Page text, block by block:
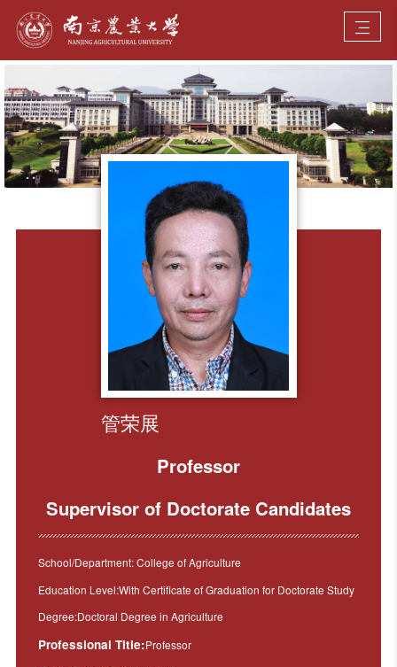
管荣展
Professor
Supervisor of Doctorate Candidates
School/Department: College of Agriculture
Education Level:With Certificate of Graduation for Doctorate Study
Degree:Doctoral Degree in Agriculture
Professional Title:Professor